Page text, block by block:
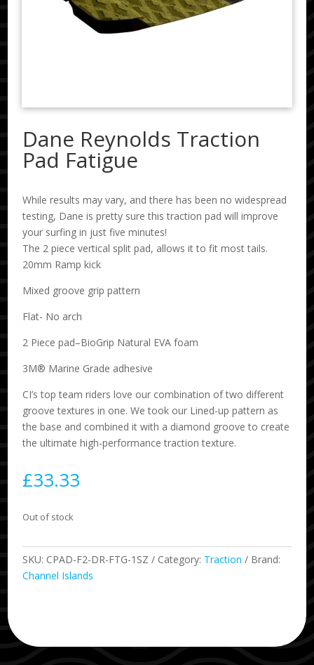
Dane Reynolds Traction
Pad Fatigue
While results may vary, and there has been no widespread
testing, Dane is pretty sure this traction pad will improve
your surfing in just five minutes!
The 2 piece vertical split pad, allows it to fit most tails.
20mm Ramp kick
Mixed groove grip pattern
Flat- No arch
2 Piece pad–BioGrip Natural EVA foam
3M® Marine Grade adhesive
CI’s top team riders love our combination of two different
groove textures in one. We took our Lined-up pattern as
the base and combined it with a diamond groove to create
the ultimate high-performance traction texture.
£33.33
Out of stock
SKU: CPAD-F2-DR-FTG-1SZ Category: Traction
Brand:
Channel Islands